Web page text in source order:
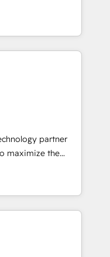
across
of industries,
been
the team ★
continents ★ AI-
★
your data,
➤
built
➤ Migration:
downtime, full data
and
Layer
Buying
a stale portal?
partner
maximize the
The fastest-
MakeWebBetter,
expertise &
experience